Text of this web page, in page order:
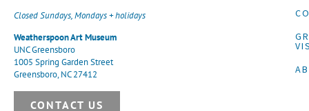
Closed Sundays, Mondays + holidays
Weatherspoon Art Museum
UNC Greensboro
1005 Spring Garden Street
Greensboro, NC 27412
CONTACT US